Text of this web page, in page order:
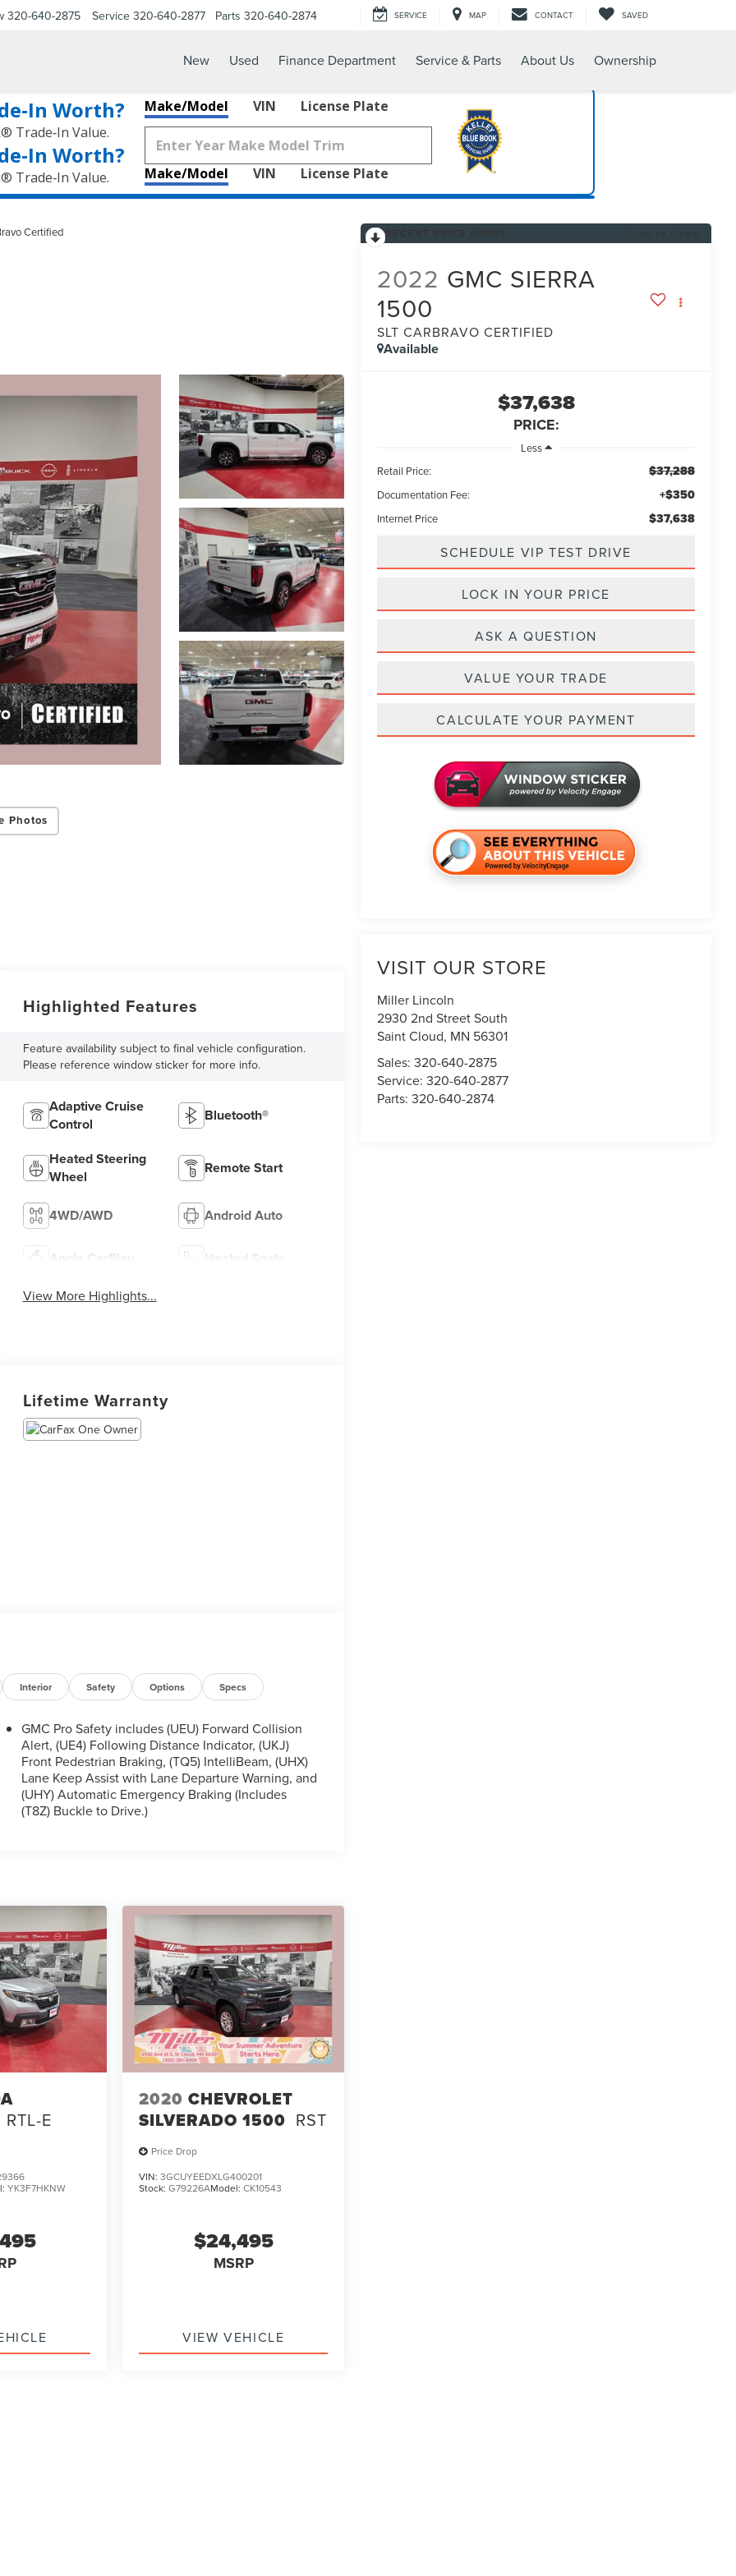
320-640-2875 Service 320-640-2877 Parts 320-640-2874 SERVICE MAP CONTACT SAVED
New Used Finance Department Service & Parts About Us Ownership
Worth?
Trade‑In Value.
Worth?
Trade‑In Value.
Make/Model VIN License Plate
Make/Model VIN License Plate
Certified
Photos
2022 GMC SIERRA
1500
SLT CARBRAVO CERTIFIED
Available
$37,638
PRICE:
Less
Retail Price:
$37,288
Documentation Fee: +$350
Internet Price $37,638
SCHEDULE VIP TEST DRIVE
LOCK IN YOUR PRICE
ASK A QUESTION
VALUE YOUR TRADE
CALCULATE YOUR PAYMENT
VISIT OUR STORE
Miller Lincoln
2930 2nd Street South
Saint Cloud, MN 56301
Sales:320-640-2875
Service:320-640-2877
Parts:320-640-2874
Highlighted Features
Feature availability subject to final vehicle configuration.
Please reference window sticker for more info.
Adaptive Cruise
Control
Bluetooth®
Heated Steering
Wheel
Remote Start
4WD/AWD Android Auto
Apple CarPlay Heated Seats
View More Highlights...
Lifetime Warranty
Interior Safety Options Specs
GMC Pro Safety includes (UEU) Forward Collision
Alert, (UE4) Following Distance Indicator, (UKJ)
Front Pedestrian Braking, (TQ5) IntelliBeam, (UHX)
Lane Keep Assist with Lane Departure Warning, and
(UHY) Automatic Emergency Braking (Includes
(T8Z) Buckle to Drive.)
RTL-E
YK3F7HKNW
2020 CHEVROLET
SILVERADO 1500 RST
Price Drop
VIN:3GCUYEEDXLG400201
Stock:G79226AModel:CK10543
$24,495
MSRP
VIEW VEHICLE